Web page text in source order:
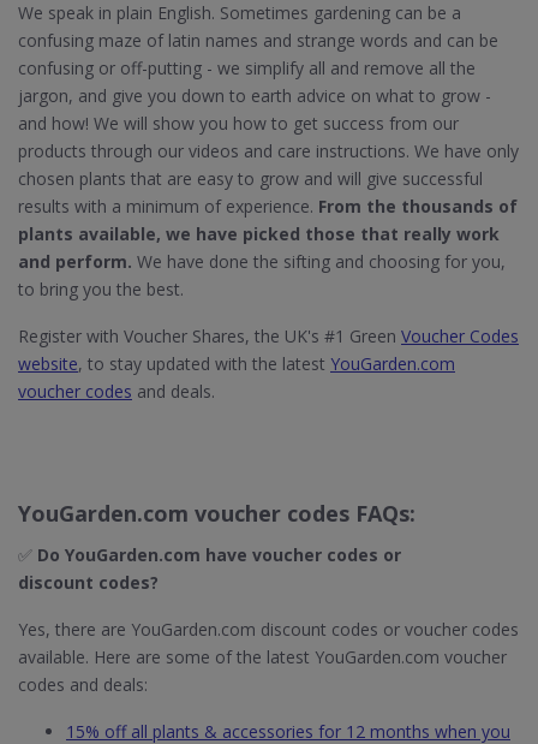
We speak in plain English. Sometimes gardening can be a
confusing maze of latin names and strange words and can be
confusing or off-putting - we simplify all and remove all the
jargon, and give you down to earth advice on what to grow -
and how! We will show you how to get success from our
products through our videos and care instructions. We have only
chosen plants that are easy to grow and will give successful
results with a minimum of experience. From the thousands of
plants available, we have picked those that really work
and perform. We have done the sifting and choosing for you,
to bring you the best.
Register with Voucher Shares, the UK's #1 Green Voucher Codes
website, to stay updated with the latest YouGarden.com
voucher codes and deals.
YouGarden.com voucher codes FAQs:
✅ Do YouGarden.com have voucher codes or
discount codes?
Yes, there are YouGarden.com discount codes or voucher codes
available. Here are some of the latest YouGarden.com voucher
codes and deals:
15% off all plants & accessories for 12 months when you